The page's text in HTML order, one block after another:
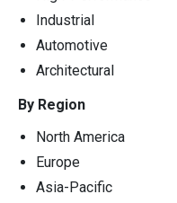
Industrial
Automotive
Architectural
By Region
North America
Europe
Asia-Pacific